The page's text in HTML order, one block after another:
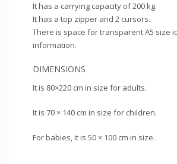
It has a carrying capacity of 200 kg.
It has a top zipper and 2 cursors.
There is space for transparent A5 size
information.
DIMENSIONS
It is 80×220 cm in size for adults.
It is 70 × 140 cm in size for children.
For babies, it is 50 × 100 cm in size.